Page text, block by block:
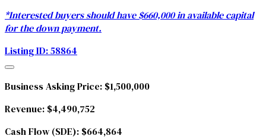
*Interested buyers should have $660,000 in available capital
for the down payment.
Listing ID: 58864
Business Asking Price: $1,500,000
Revenue: $4,490,752
Cash Flow (SDE): $664,864